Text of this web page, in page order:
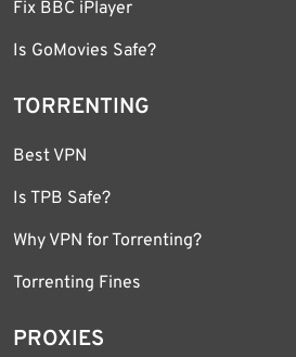
Fix BBC iPlayer
Is GoMovies Safe?
TORRENTING
Best VPN
Is TPB Safe?
Why VPN for Torrenting?
Torrenting Fines
PROXIES